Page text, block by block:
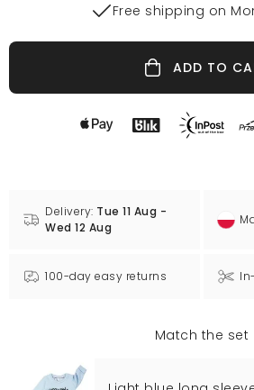
Free shipping on
ADD TO
Delivery: Tue 11 Aug -
Wed 12 Aug
100-day easy returns
Match the set